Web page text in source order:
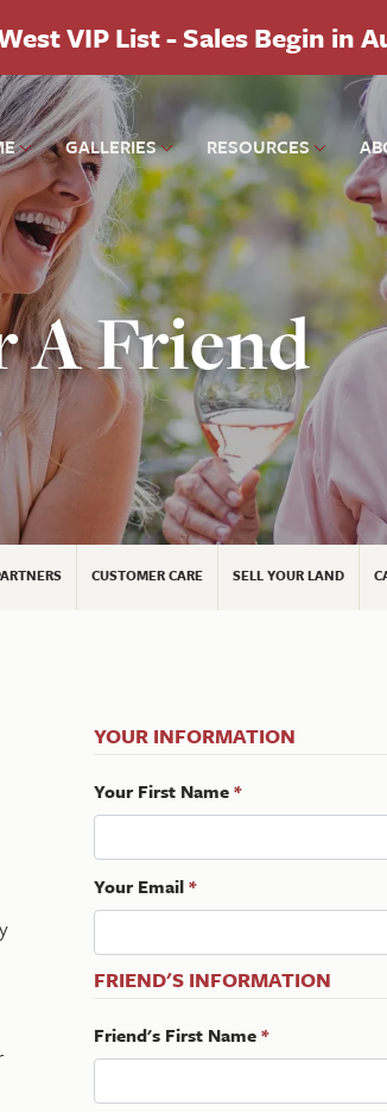
VIP List - Sales Begin in
GALLERIES RESOURCES
A Friend
CUSTOMER CARE SELL YOUR LAND
YOUR INFORMATION
Your First Name*
Your Email*
FRIEND'S INFORMATION
Friend's First Name*